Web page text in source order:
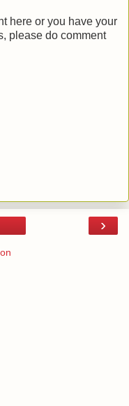
here or you have your
please do comment
›